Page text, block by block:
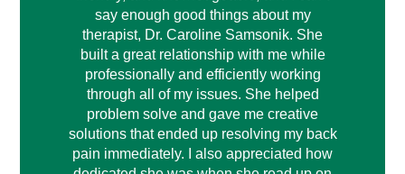
say enough good things about my
therapist, Dr. Caroline Samsonik. She
built a great relationship with me while
professionally and efficiently working
through all of my issues. She helped
problem solve and gave me creative
solutions that ended up resolving my back
pain immediately. I also appreciated how